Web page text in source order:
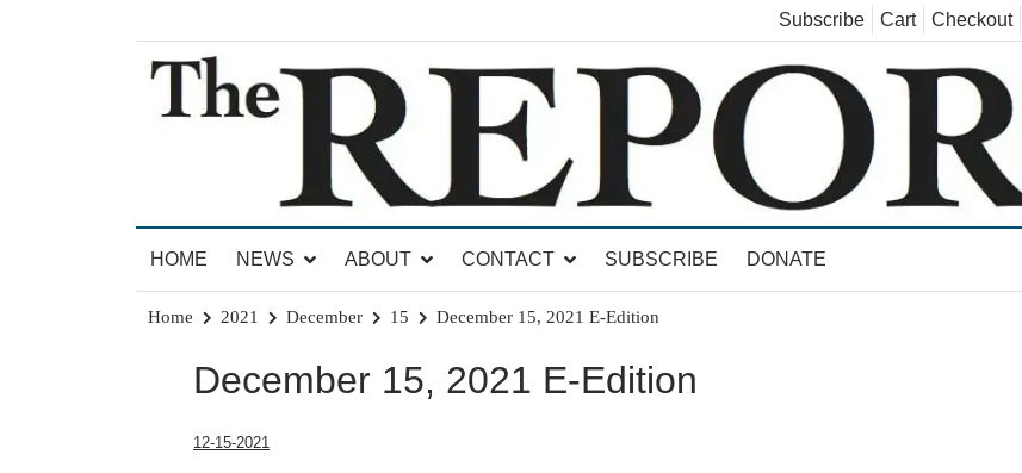
Subscribe Cart Checkout
The Brandon Reporter
HOME
NEWS ABOUT CONTACT SUBSCRIBE DONATE
Home 2021 December 15 December 15, 2021 E-Edition
December 15, 2021 E-Edition
12-15-2021